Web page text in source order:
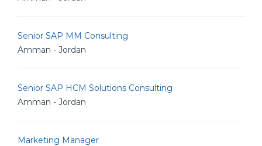
Senior SAP MM Consulting
Amman - Jordan
Senior SAP HCM Solutions Consulting
Amman - Jordan
Marketing Manager